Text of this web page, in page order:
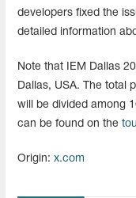
developers fixed the
detailed information
Note that IEM Dallas
Dallas, USA. The total
will be divided among
can be found on the
Origin: x.com